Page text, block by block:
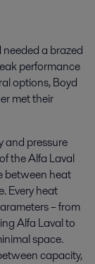
a brazed
performance
options, Boyd
met their
and pressure
the Alfa Laval
between heat
Every heat
– from
Alfa Laval to
space.
capacity,